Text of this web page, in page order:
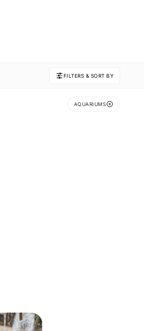
FILTERS & SORT BY
AQUARIUMS